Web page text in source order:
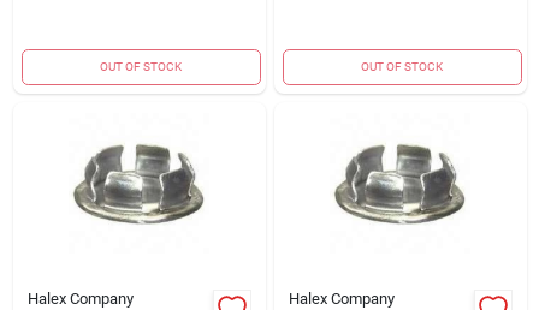
OUT OF STOCK OUT OF STOCK
Halex Company Halex Company